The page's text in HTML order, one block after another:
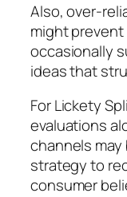
Also, over-
might
occasionally
ideas that
For Lickety
evaluations
channels
strategy to
consumer